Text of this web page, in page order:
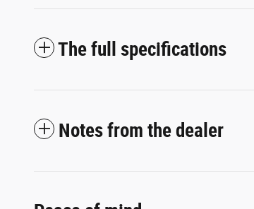
The full specifications
Notes from the dealer